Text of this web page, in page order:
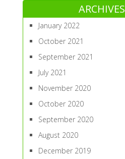
ARCHIVES
January 2022
October 2021
September 2021
July 2021
November 2020
October 2020
September 2020
August 2020
December 2019